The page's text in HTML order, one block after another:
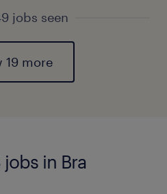
jobs seen
19 more
in Bra